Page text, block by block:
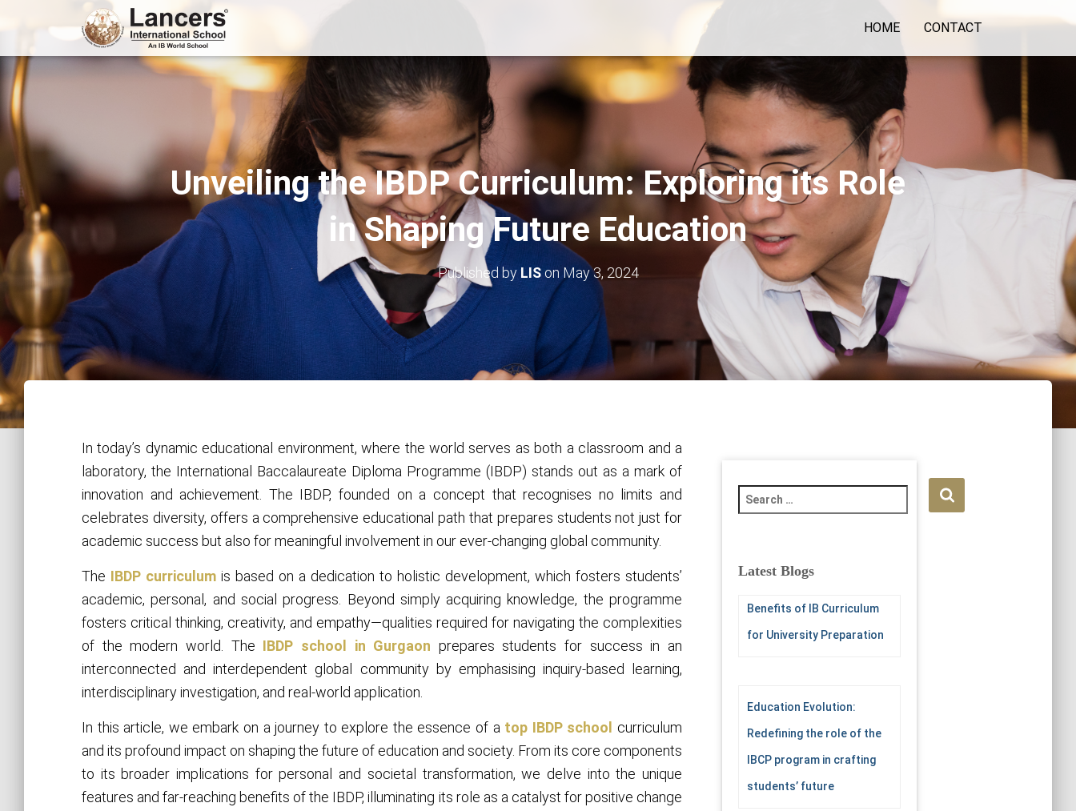
HOME CONTACT
Unveiling the IBDP Curriculum: Exploring its Role
in Shaping Future Education
Published by LISon May 3, 2024
In today’s dynamic educational environment, where the world serves as both a classroom and a
laboratory, the International Baccalaureate Diploma Programme (IBDP) stands out as a mark of
innovation and achievement. The IBDP, founded on a concept that recognises no limits and
celebrates diversity, offers a comprehensive educational path that prepares students not just for
academic success but also for meaningful involvement in our ever-changing global community.
The IBDP curriculum is based on a dedication to holistic development, which fosters students’
academic, personal, and social progress. Beyond simply acquiring knowledge, the programme
fosters critical thinking, creativity, and empathy—qualities required for navigating the complexities
of the modern world. The IBDP school in Gurgaon prepares students for success in an
interconnected and interdependent global community by emphasising inquiry-based learning,
interdisciplinary investigation, and real-world application.
In this article, we embark on a journey to explore the essence of a top IBDP school curriculum
and its profound impact on shaping the future of education and society. From its core components
to its broader implications for personal and societal transformation, we delve into the unique
features and far-reaching benefits of the IBDP, illuminating its role as a catalyst for positive change
e
c
Latest Blogs
Benefits of IB Curriculum
for University Preparation
Education Evolution:
Redefining the role of the
IBCP program in crafting
students’ future